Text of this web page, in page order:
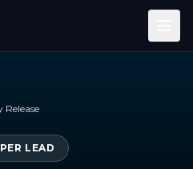
Release
LEAD